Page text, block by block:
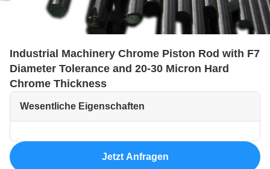
Industrial Machinery Chrome Piston Rod with F7
Diameter Tolerance and 20-30 Micron Hard
Chrome Thickness
Wesentliche Eigenschaften
Jetzt Anfragen